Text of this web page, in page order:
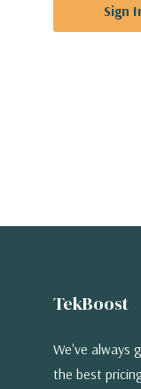
TekBoost
We've always
the best